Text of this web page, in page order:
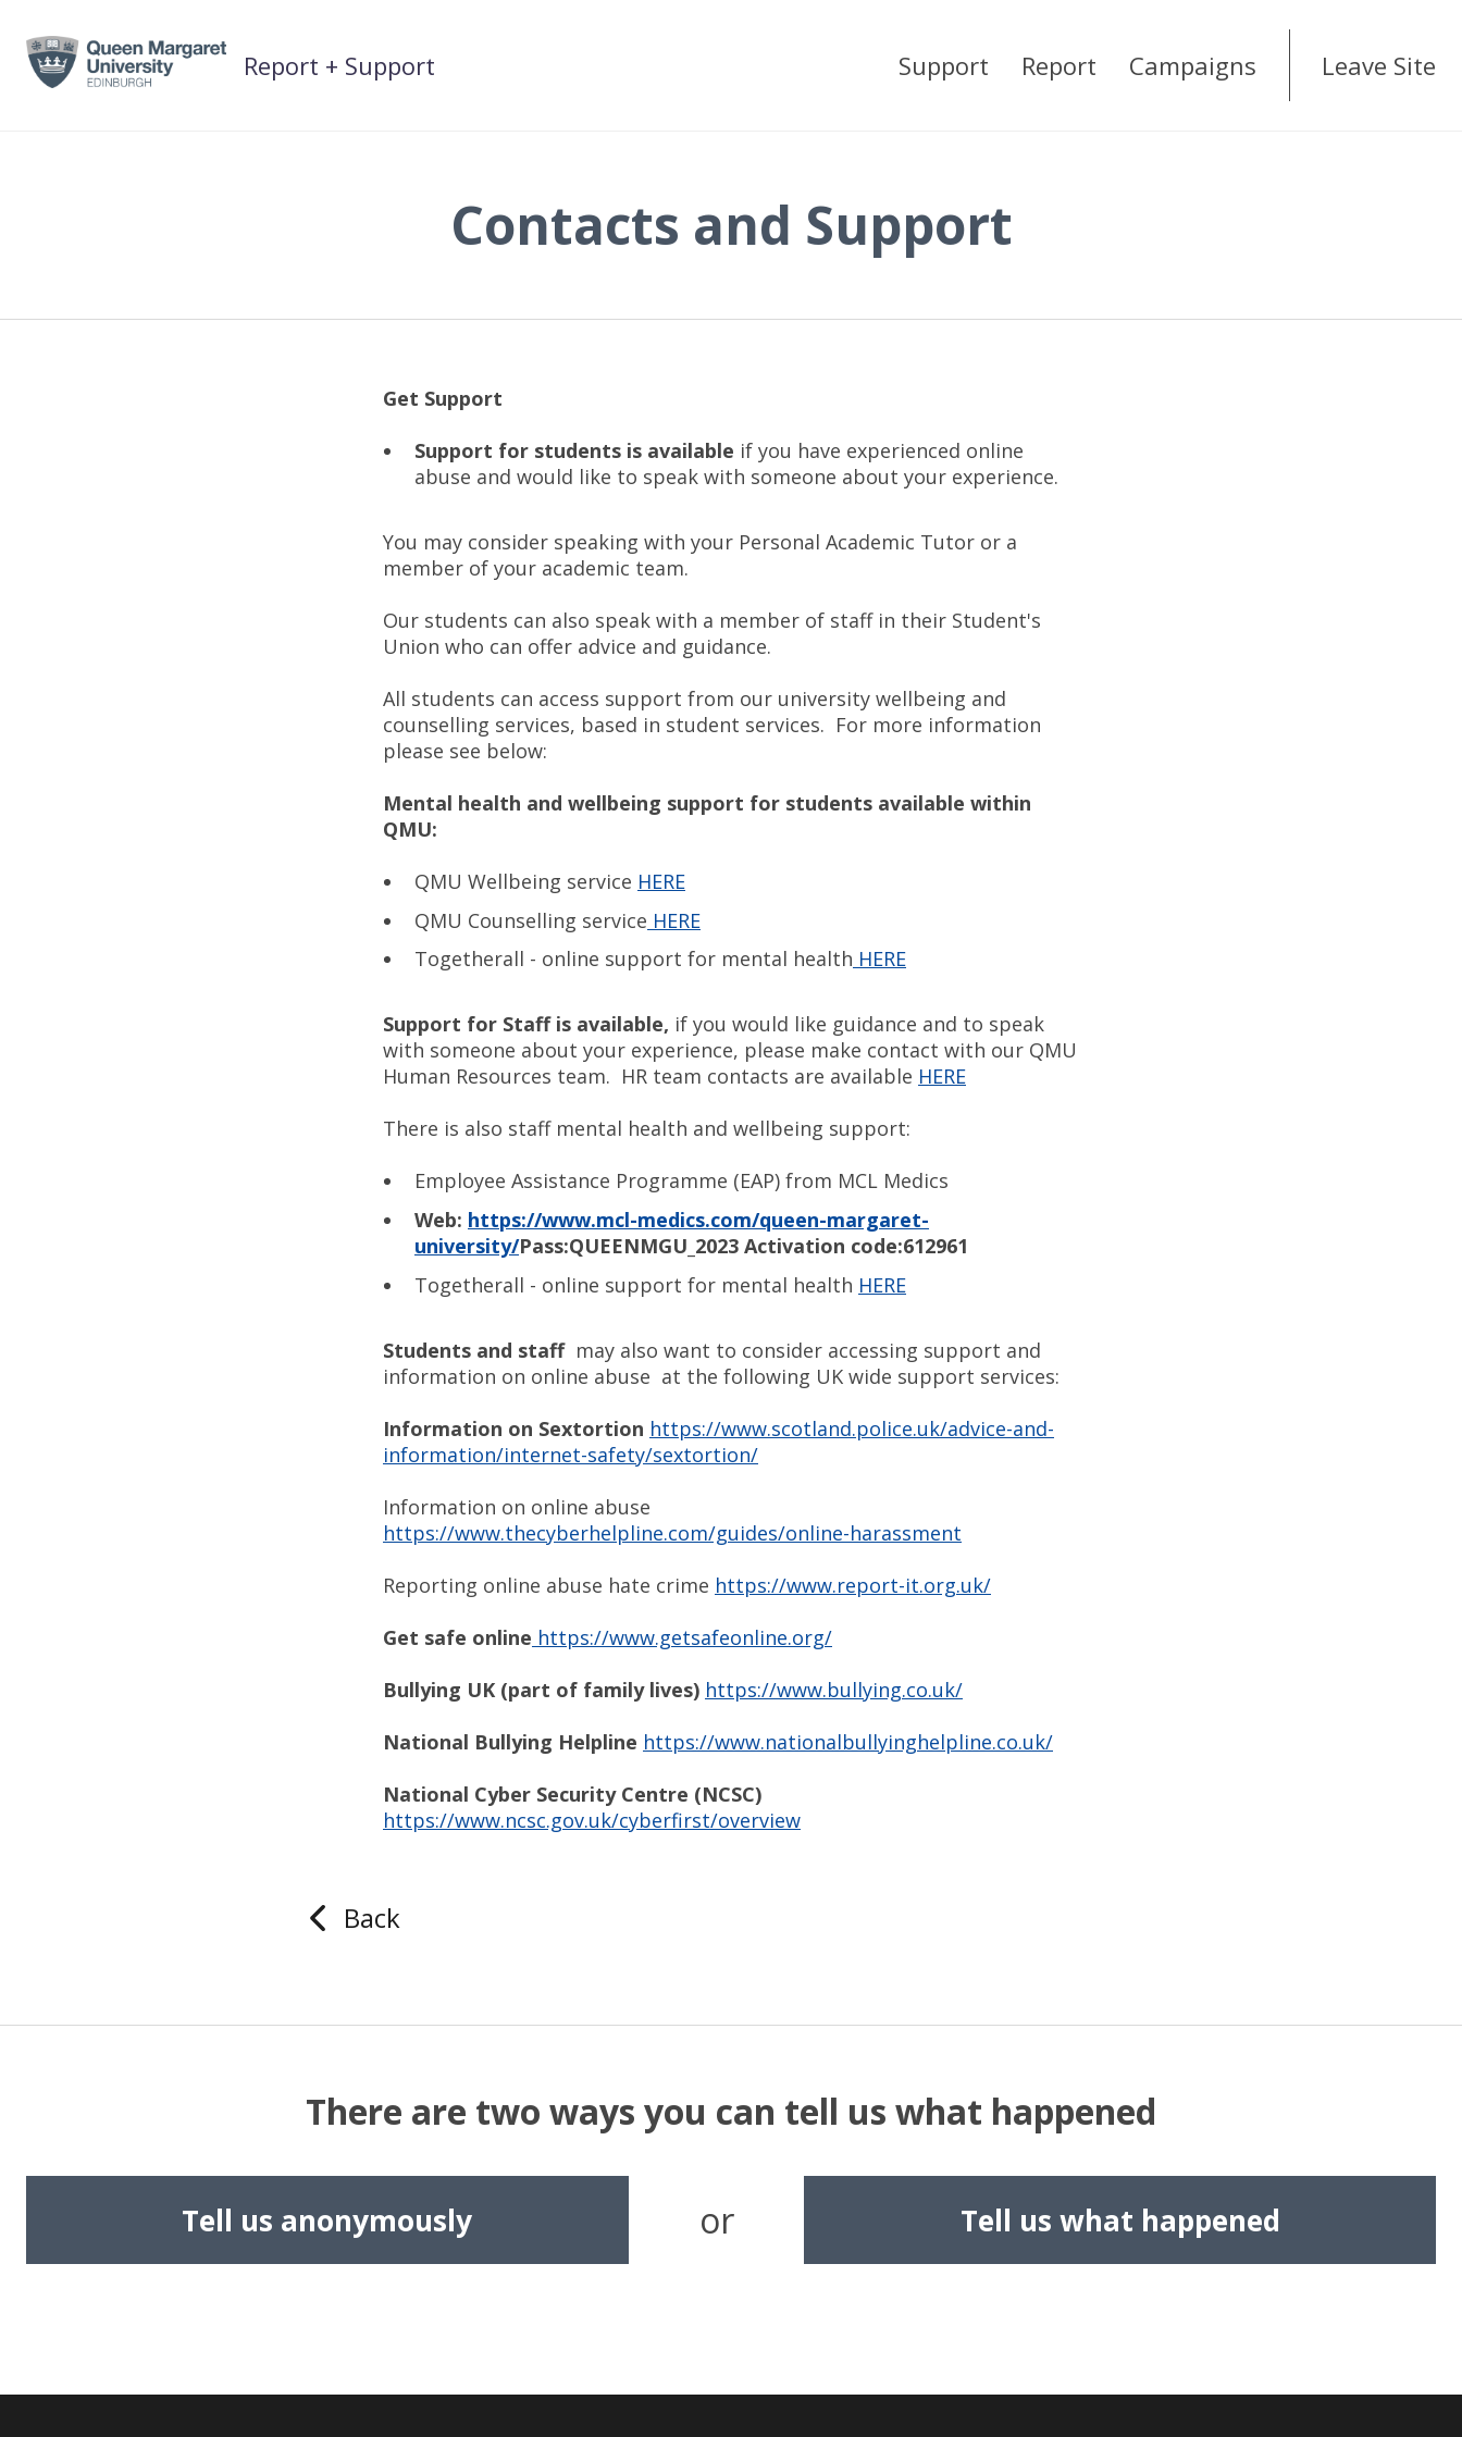
content
Report + Support Support Report Campaigns Leave Site
Contacts and Support
Get Support
Support for students is available if you have experienced online
abuse and would like to speak with someone about your experience.
You may consider speaking with your Personal Academic Tutor or a
member of your academic team.
Our students can also speak with a member of staff in their Student's
Union who can offer advice and guidance.
All students can access support from our university wellbeing and
counselling services, based in student services. For more information
please see below:
Mental health and wellbeing support for students available within
QMU:
QMU Wellbeing service HERE
QMU Counselling service HERE
Togetherall - online support for mental health HERE
Support for Staff is available, if you would like guidance and to speak
with someone about your experience, please make contact with our QMU
Human Resources team. HR team contacts are available HERE
There is also staff mental health and wellbeing support:
Employee Assistance Programme (EAP) from MCL Medics
Web: https://www.mcl-medics.com/queen-margaret-
university/Pass:QUEENMGU_2023 Activation code:612961
Togetherall - online support for mental health HERE
Students and staff may also want to consider accessing support and
information on online abuse at the following UK wide support services:
Information on Sextortion https://www.scotland.police.uk/advice-and-
information/internet-safety/sextortion/
Information on online abuse
https://www.thecyberhelpline.com/guides/online-harassment
Reporting online abuse hate crime https://www.report-it.org.uk/
Get safe online https://www.getsafeonline.org/
Bullying UK (part of family lives) https://www.bullying.co.uk/
National Bullying Helpline https://www.nationalbullyinghelpline.co.uk/
National Cyber Security Centre (NCSC)
https://www.ncsc.gov.uk/cyberfirst/overview
Back
There are two ways you can tell us what happened
Tell us anonymously or Tell us what happened